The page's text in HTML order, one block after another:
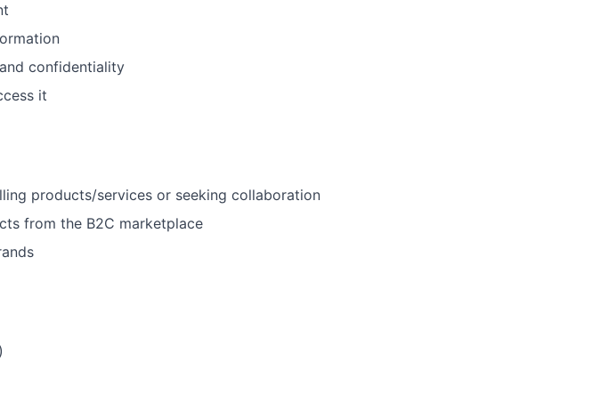
confidentiality
it
products/services or seeking collaboration
from the B2C marketplace